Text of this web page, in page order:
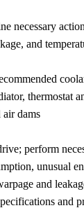
necessary action
and
thermostat
air dams
perform
unusual
and
and